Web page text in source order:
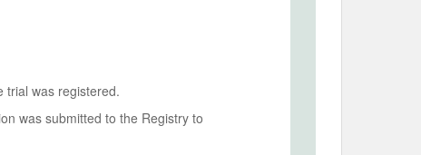
trial was registered.
was submitted to the Registry to